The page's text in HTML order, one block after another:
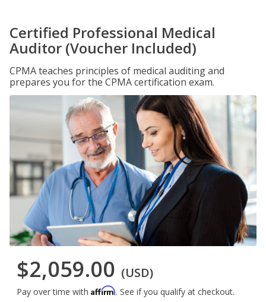
Certified Professional Medical
Auditor (Voucher Included)
CPMA teaches principles of medical auditing and
prepares you for the CPMA certification exam.
$2,059.00 (USD)
Pay over time with Affirm. See if you qualify at checkout.